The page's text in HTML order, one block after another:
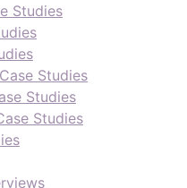
Studies
Studies
Studies
Studies